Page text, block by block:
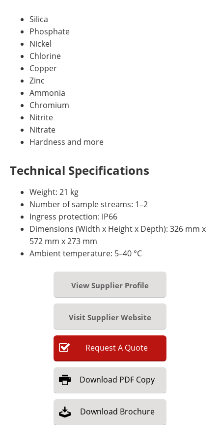
Silica
Phosphate
Nickel
Chlorine
Copper
Zinc
Ammonia
Chromium
Nitrite
Nitrate
Hardness and more
Technical Specifications
Weight: 21 kg
Number of sample streams: 1–2
Ingress protection: IP66
Dimensions (Width x Height x Depth): 326 mm x
572 mm x 273 mm
Ambient temperature: 5–40 °C
View Supplier Profile
Visit Supplier Website
RequestA Quote
Download PDF Copy
Download Brochure